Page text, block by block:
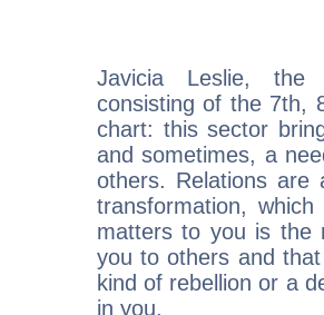
Javicia Leslie, the
consisting of the 7th,
chart: this sector
and sometimes, a
others. Relations are
transformation,
matters to you is the
you to others and
kind of rebellion or a
in you.